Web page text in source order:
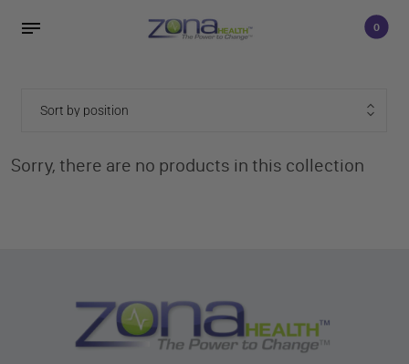
0
Sorry, there are no products in this collection